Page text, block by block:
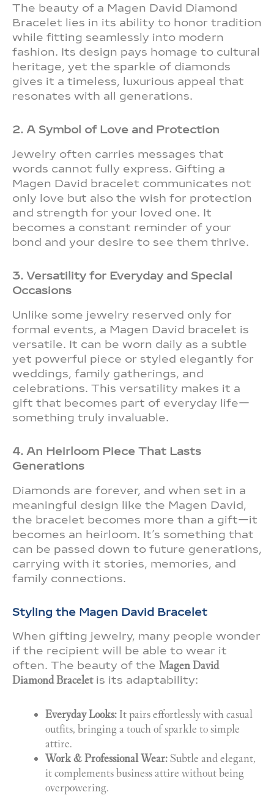
The beauty of a Magen David Diamond
Bracelet lies in its ability to honor tradition
while fitting seamlessly into modern
fashion. Its design pays homage to cultural
heritage, yet the sparkle of diamonds
gives it a timeless, luxurious appeal that
resonates with all generations.
2. A Symbol of Love and Protection
Jewelry often carries messages that
words cannot fully express. Gifting a
Magen David bracelet communicates not
only love but also the wish for protection
and strength for your loved one. It
becomes a constant reminder of your
bond and your desire to see them thrive.
3. Versatility for Everyday and Special
Occasions
Unlike some jewelry reserved only for
formal events, a Magen David bracelet is
versatile. It can be worn daily as a subtle
yet powerful piece or styled elegantly for
weddings, family gatherings, and
celebrations. This versatility makes it a
gift that becomes part of everyday life—
something truly invaluable.
4. An Heirloom Piece That Lasts
Generations
Diamonds are forever, and when set in a
meaningful design like the Magen David,
the bracelet becomes more than a gift—it
becomes an heirloom. It’s something that
can be passed down to future generations,
carrying with it stories, memories, and
family connections.
Styling the Magen David Bracelet
When gifting jewelry, many people wonder
if the recipient will be able to wear it
often. The beauty of the Magen David
Diamond Braceletis its adaptability:
Everyday Looks: It pairs effortlessly with casual
outfits, bringing a touch of sparkle to simple
attire.
Work & Professional Wear:Subtle and elegant,
it complements business attire without being
overpowering.